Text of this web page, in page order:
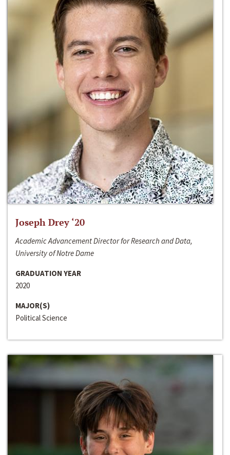
Joseph Drey ‘20
Academic Advancement Director for Research and Data,
University of Notre Dame
GRADUATION YEAR
2020
MAJOR(S)
Political Science